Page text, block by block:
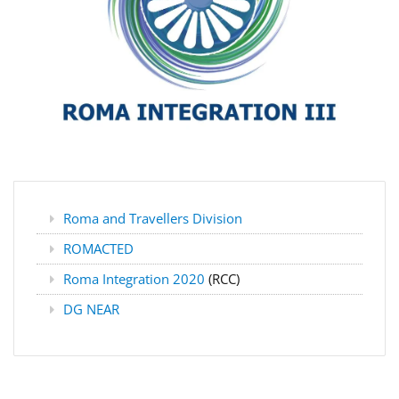
Roma and Travellers Division
ROMACTED
Roma Integration 2020 (RCC)
DG NEAR